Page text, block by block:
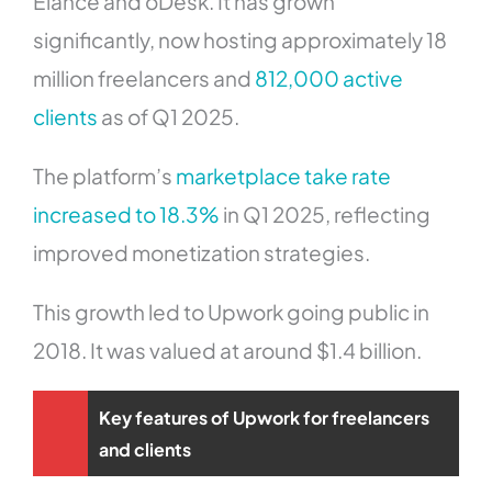
significantly, now hosting approximately 18
million freelancers and 812,000 active
clients as of Q1 2025.
The platform’s marketplace take rate
increased to 18.3% in Q1 2025, reflecting
improved monetization strategies.
This growth led to Upwork going public in
2018. It was valued at around $1.4 billion.
Key features of Upwork for freelancers
and clients